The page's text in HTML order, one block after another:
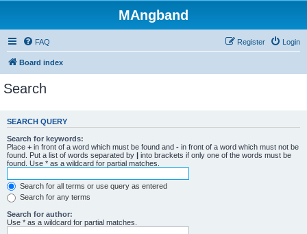
MAngband
FAQ Login
Register
Board index
Search
SEARCH QUERY
Search for keywords:
Place + in front of a word which must be found and - in front of a word which must not be
found. Put a list of words separated by | into brackets if only one of the words must be
found. Use * as a wildcard for partial matches.
Search for all terms or use query as entered
Search for any terms
Search for author:
Use * as a wildcard for partial matches.